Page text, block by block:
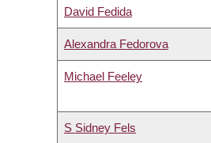
David Fedida
Alexandra Fedorova
Michael Feeley
S Sidney Fels